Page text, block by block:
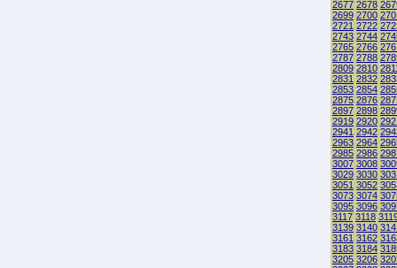
2677 2678
2699 2700
2721 2722
2743 2744
2765 2766
2787 2788
2809 2810
2831 2832
2853 2854
2875 2876
2897 2898
2919 2920
2941 2942
2963 2964
2985 2986
3007 3008
3029 3030
3051 3052
3073 3074
3095 3096
3117 3118
3139 3140
3161 3162
3183 3184
3205 3206